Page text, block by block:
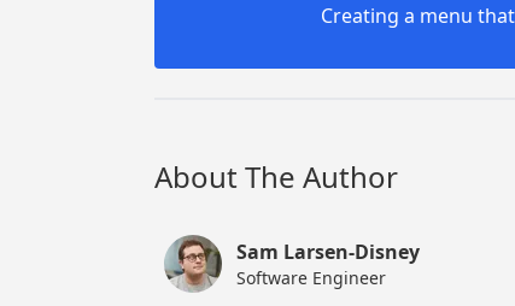
Creating a menu
About The Author
Sam Larsen-Disney
Software Engineer